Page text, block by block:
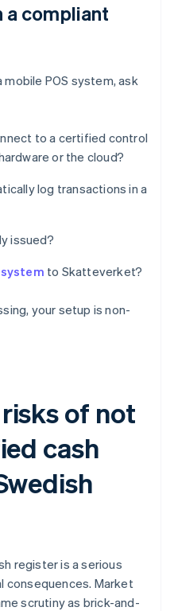
a compliant
POS system, ask
to a certified control
or the cloud?
log transactions in a
issued?
to Skatteverket?
your setup is non-
of not
cash
register is a serious
consequences. Market
scrutiny as brick-and-